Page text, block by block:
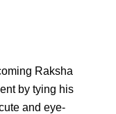
Raksha
by tying his
and eye-